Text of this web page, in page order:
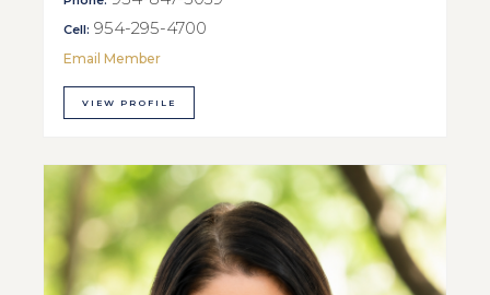
Cell: 954-295-4700
Email Member
VIEW PROFILE